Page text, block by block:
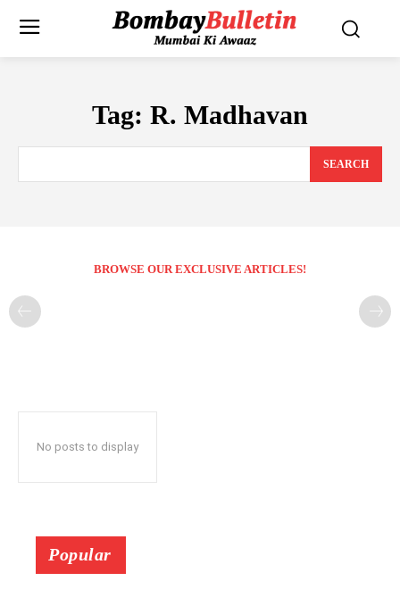
Tag: R. Madhavan
SEARCH
BROWSE OUR EXCLUSIVE ARTICLES!
No posts to display
Popular